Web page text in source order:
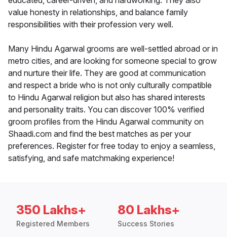
value honesty in relationships, and balance family
responsibilities with their profession very well.
Many Hindu Agarwal grooms are well-settled abroad or in
metro cities, and are looking for someone special to grow
and nurture their life. They are good at communication
and respect a bride who is not only culturally compatible
to Hindu Agarwal religion but also has shared interests
and personality traits. You can discover 100% verified
groom profiles from the Hindu Agarwal community on
Shaadi.com and find the best matches as per your
preferences. Register for free today to enjoy a seamless,
satisfying, and safe matchmaking experience!
350 Lakhs+
Registered Members
80 Lakhs+
Success Stories